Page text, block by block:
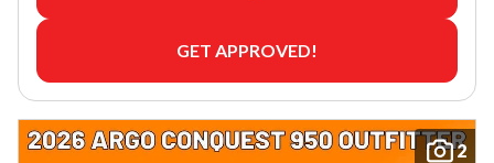
GET APPROVED!
2